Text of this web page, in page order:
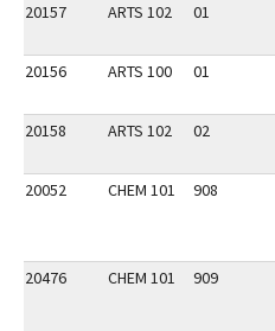
20157 ARTS 102 01
20156 ARTS 100 01
20158 ARTS 102 02
20052 CHEM 101 908
20476 CHEM 101 909